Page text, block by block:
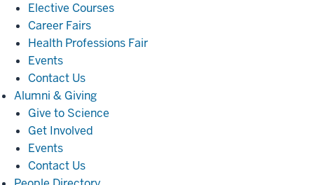
Elective Courses
Career Fairs
Health Professions Fair
Events
Contact Us
Alumni & GivingAlumni
Giving
Give to Science
Get Involved
Events
Contact Us